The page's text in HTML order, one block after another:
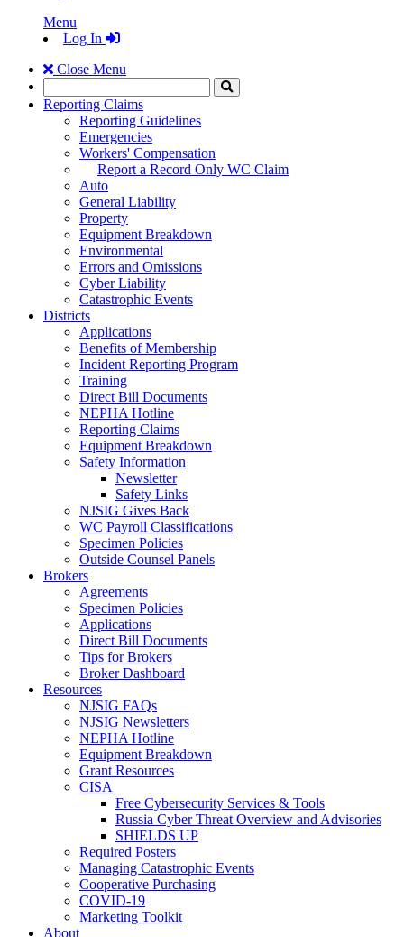
Menu
Log In
Close Menu
Search
to
Reporting Claims
Reporting Guidelines
Emergencies
Workers' Compensation
Report a Record Only WC Claim
Auto
General Liability
Property
Equipment Breakdown
Environmental
Errors and Omissions
Cyber Liability
Catastrophic Events
Districts
Applications
Benefits of Membership
Incident Reporting Program
Training
Direct Bill Documents
NEPHA Hotline
Reporting Claims
Equipment Breakdown
Safety Information
Newsletter
Safety Links
NJSIG Gives Back
WC Payroll Classifications
Specimen Policies
Outside Counsel Panels
Brokers
Agreements
Specimen Policies
Applications
Direct Bill Documents
Tips for Brokers
Broker Dashboard
Resources
NJSIG FAQs
NJSIG Newsletters
NEPHA Hotline
Equipment Breakdown
Grant Resources
CISA
Free Cybersecurity Services & Tools
Russia Cyber Threat Overview and Advisories
SHIELDS UP
Required Posters
Managing Catastrophic Events
Cooperative Purchasing
COVID-19
Marketing Toolkit
About